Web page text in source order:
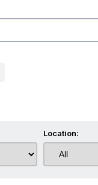
Location: